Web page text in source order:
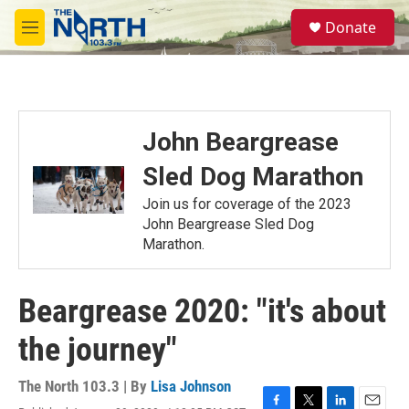
Skip to main content
M
e
S
e
a
Donate
John Beargrease
Sled Dog Marathon
Join us for coverage of the 2023
John Beargrease Sled Dog
Marathon.
Beargrease 2020: "it's about
the journey"
The North 103.3 | By Lisa Johnson